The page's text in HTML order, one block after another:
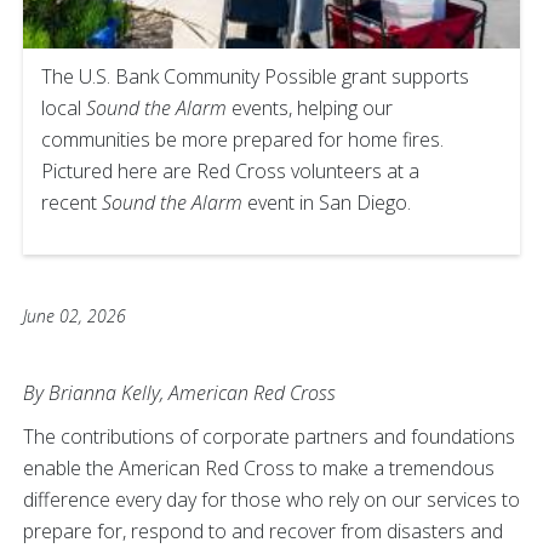
The U.S. Bank Community Possible grant supports
local Sound the Alarm events, helping our
communities be more prepared for home fires.
Pictured here are Red Cross volunteers at a
recentSound the Alarm event in San Diego.
June 02, 2026
By Brianna Kelly, American Red Cross
The contributions of corporate partners and foundations
enable the American Red Cross to make a tremendous
difference every day for those who rely on our services to
prepare for, respond to and recover from disasters and